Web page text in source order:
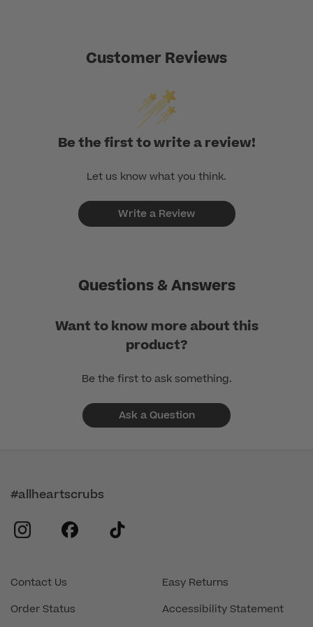
Customer Reviews
Be the first to write a review!
Let us know what you think.
Write a Review
Questions & Answers
Want to know more about this
product?
Be the first to ask something.
Ask a Question
Contact Us
Order Status
Easy Returns
Accessibility Statement
#allheartscrubs
instagram
facebook